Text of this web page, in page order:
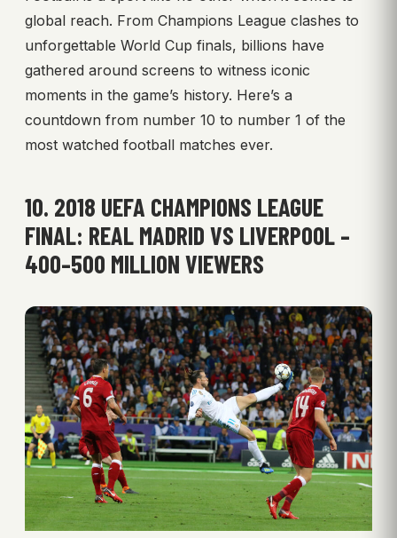
global reach. From Champions League clashes to
unforgettable World Cup finals, billions have
gathered around screens to witness iconic
moments in the game’s history. Here’s a
countdown from number 10 to number 1 of the
most watched football matches ever.
10. 2018 UEFA CHAMPIONS LEAGUE
FINAL: REAL MADRID VS LIVERPOOL –
400–500 MILLION VIEWERS